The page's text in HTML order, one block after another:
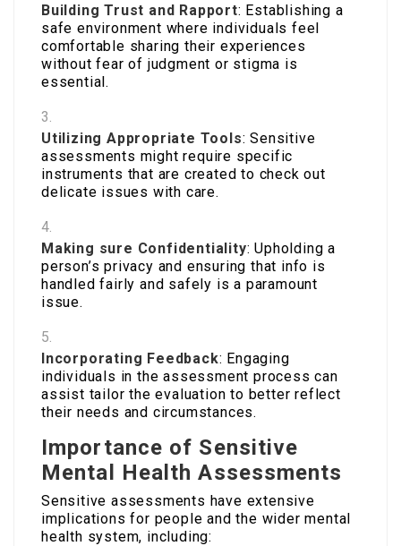
Building Trust and Rapport: Establishing a
safe environment where individuals feel
comfortable sharing their experiences
without fear of judgment or stigma is
essential.
Utilizing Appropriate Tools: Sensitive
assessments might require specific
instruments that are created to check out
delicate issues with care.
Making sure Confidentiality: Upholding a
person’s privacy and ensuring that info is
handled fairly and safely is a paramount
issue.
Incorporating Feedback: Engaging
individuals in the assessment process can
assist tailor the evaluation to better reflect
their needs and circumstances.
Importance of Sensitive
Mental Health Assessments
Sensitive assessments have extensive
implications for people and the wider mental
health system, including: